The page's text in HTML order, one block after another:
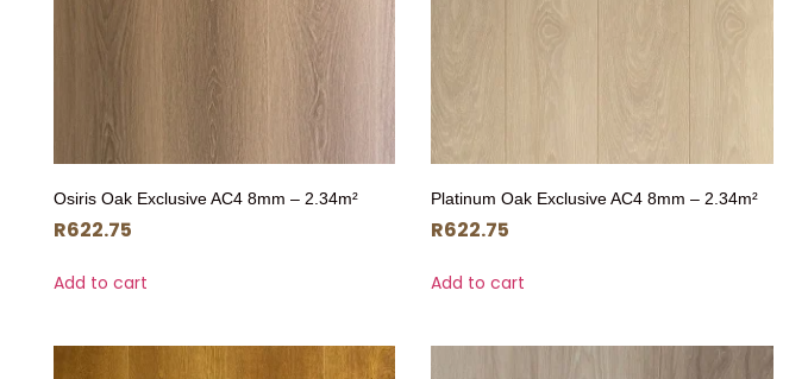
Osiris Oak Exclusive AC4 8mm – 2.34m²
R622.75
Add to cart
Platinum Oak Exclusive AC4 8mm – 2.34m²
R622.75
Add to cart